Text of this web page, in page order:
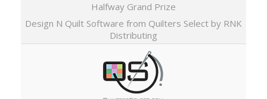
Halfway Grand Prize
Design N Quilt Software from Quilters Select by RNK
Distributing